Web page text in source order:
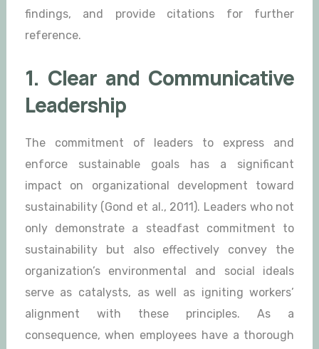
findings, and provide citations for further
reference.
1. Clear and Communicative
Leadership
The commitment of leaders to express and
enforce sustainable goals has a significant
impact on organizational development toward
sustainability (Gond et al., 2011). Leaders who not
only demonstrate a steadfast commitment to
sustainability but also effectively convey the
organization’s environmental and social ideals
serve as catalysts, as well as igniting workers’
alignment with these principles. As a
consequence, when employees have a thorough